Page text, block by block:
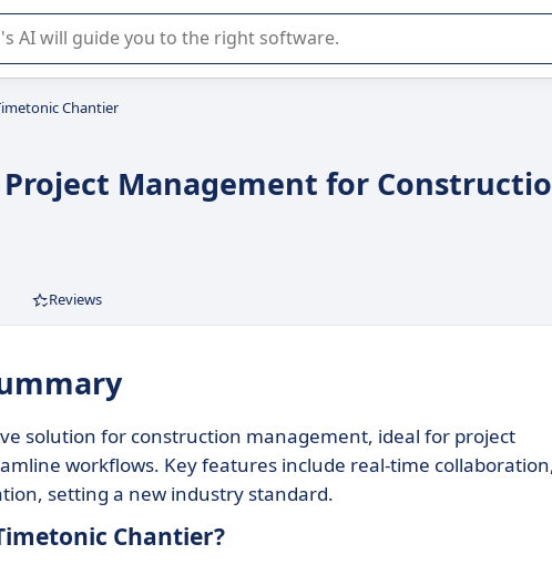
use or selection of enterprise SaaS software.
Chantier
Management for
Reviews
solution for construction management, ideal for project
workflows. Key features include real-time
setting a new industry standard.
Chantier?